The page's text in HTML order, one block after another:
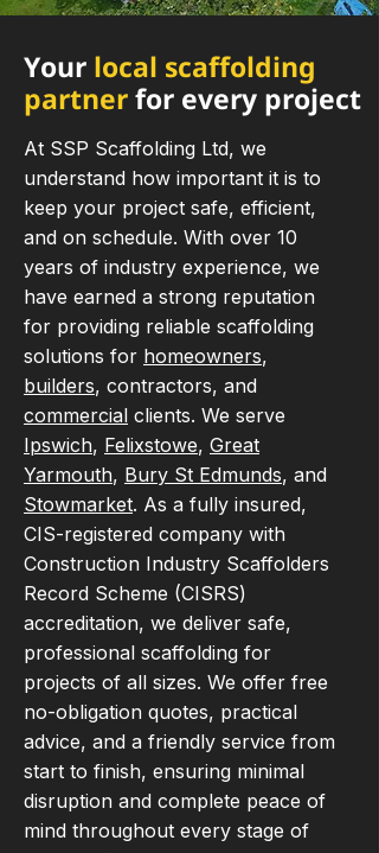
Your local scaffolding
partnerfor every project
At SSP Scaffolding Ltd, we
understand how important it is to
keep your project safe, efficient,
and on schedule. With over 10
years of industry experience, we
have earned a strong reputation
for providing reliable scaffolding
solutions for homeowners,
builders, contractors, and
commercial clients. We serve
Ipswich, Felixstowe, Great
Yarmouth, Bury St Edmunds, and
Stowmarket. As a fully insured,
CIS-registered company with
Construction Industry Scaffolders
Record Scheme (CISRS)
accreditation, we deliver safe,
professional scaffolding for
projects of all sizes. We offer free
no-obligation quotes, practical
advice, and a friendly service from
start to finish, ensuring minimal
disruption and complete peace of
mind throughout every stage of